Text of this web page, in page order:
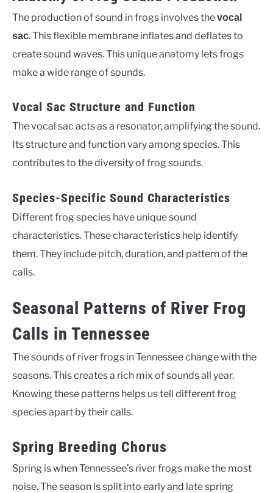
The production of sound in frogs involves thevocal
sac. This flexible membrane inflates and deflates to
create sound waves. This unique anatomy lets frogs
make a wide range of sounds.
Vocal Sac Structure and Function
The vocal sac acts as a resonator, amplifying the sound.
Its structure and function vary among species. This
contributes to the diversity of frog sounds.
Species-Specific Sound Characteristics
Different frog species have unique sound
characteristics. These characteristics help identify
them. They include pitch, duration, and pattern of the
calls.
Seasonal Patterns of River Frog
Calls in Tennessee
The sounds of river frogs in Tennessee change with the
seasons. This creates a rich mix of sounds all year.
Knowing these patterns helps us tell different frog
species apart by their calls.
Spring Breeding Chorus
Spring is when Tennessee’s river frogs make the most
noise. The season is split into early and late spring